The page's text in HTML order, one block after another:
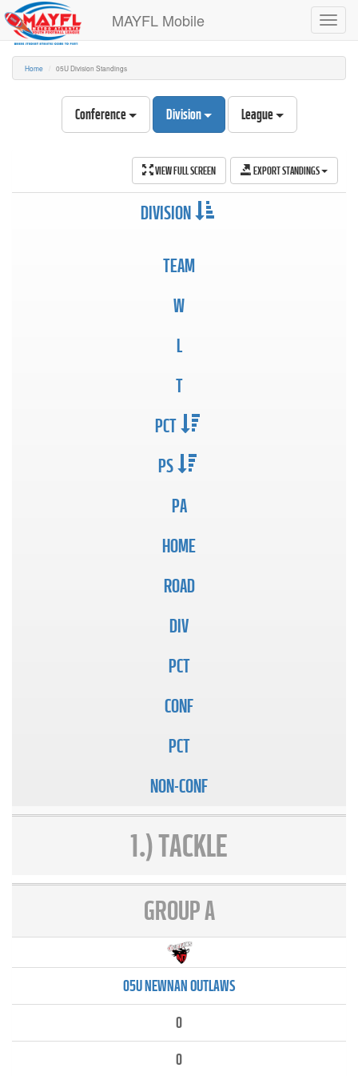
MAYFL Mobile
Home 05U Division Standings
Conference Division League
VIEW FULL SCREEN EXPORT STANDINGS
DIVISION
TEAM
W
L
T
PCT
PS
PA
HOME
ROAD
DIV
PCT
CONF
PCT
NON-CONF
1.) TACKLE
GROUP A
05U NEWNAN OUTLAWS
0
0